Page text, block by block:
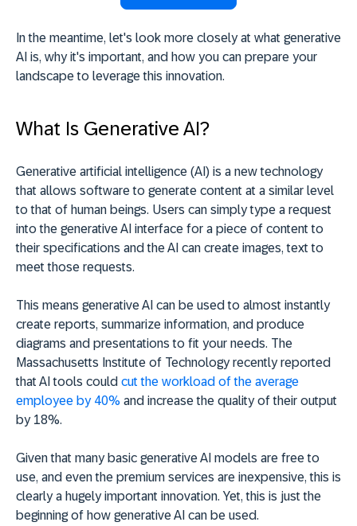
In the meantime, let's look more closely at what generative
AI is, why it's important, and how you can prepare your
landscape to leverage this innovation.
What Is Generative AI?
Generative artificial intelligence (AI) is a new technology
that allows software to generate content at a similar level
to that of human beings. Users can simply type a request
into the generative AI interface for a piece of content to
their specifications and the AI can create images, text to
meet those requests.
This means generative AI can be used to almost instantly
create reports, summarize information, and produce
diagrams and presentations to fit your needs. The
Massachusetts Institute of Technology recently reported
that AI tools could cut the workload of the average
employee by 40% and increase the quality of their output
by 18%.
Given that many basic generative AI models are free to
use, and even the premium services are inexpensive, this is
clearly a hugely important innovation. Yet, this is just the
beginning of how generative AI can be used.